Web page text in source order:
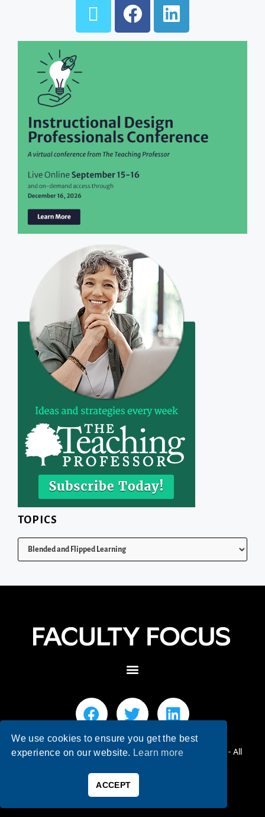
TOPICS
© 2026 Faculty Focus | Higher Ed Teaching & Learning - All
We use cookies to ensure you get the best
experience on our website. Learn more
ACCEPT